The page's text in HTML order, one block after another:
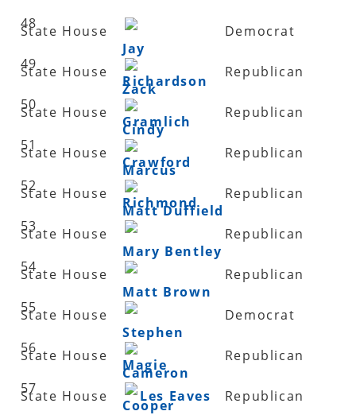
48
State House
49
Jay
Richardson
Democrat
State House
50
Zack
Gramlich
Republican
State House
51
Cindy
Crawford
Republican
State House
52
Marcus
Richmond
Republican
State House
53
Matt Duffield
Republican
State House
54
Mary Bentley
Republican
State House
55
Matt Brown
Republican
State House
56
Stephen
Magie
Democrat
State House
57
Cameron
Cooper
Republican
State House
Les Eaves Republican